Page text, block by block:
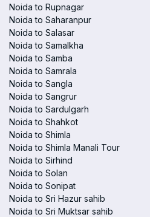
Noida to Rupnagar
Noida to Saharanpur
Noida to Salasar
Noida to Samalkha
Noida to Samba
Noida to Samrala
Noida to Sangla
Noida to Sangrur
Noida to Sardulgarh
Noida to Shahkot
Noida to Shimla
Noida to Shimla Manali Tour
Noida to Sirhind
Noida to Solan
Noida to Sonipat
Noida to Sri Hazur sahib
Noida to Sri Muktsar sahib